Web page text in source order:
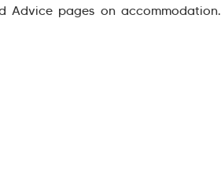
Advice pages on accommodation.